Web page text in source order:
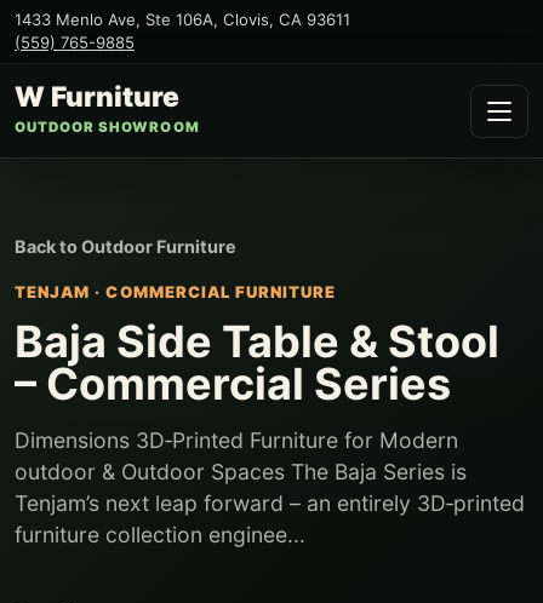
1433 Menlo Ave, Ste 106A, Clovis, CA 93611
(559) 765-9885
W Furniture
OUTDOOR SHOWROOM
Back toOutdoor Furniture
TENJAM ·COMMERCIAL FURNITURE
Baja Side Table & Stool
– Commercial Series
Dimensions 3D‑Printed Furniture for Modern
outdoor & Outdoor Spaces The Baja Series is
Tenjam’s next leap forward – an entirely 3D‑printed
furniture collection enginee...